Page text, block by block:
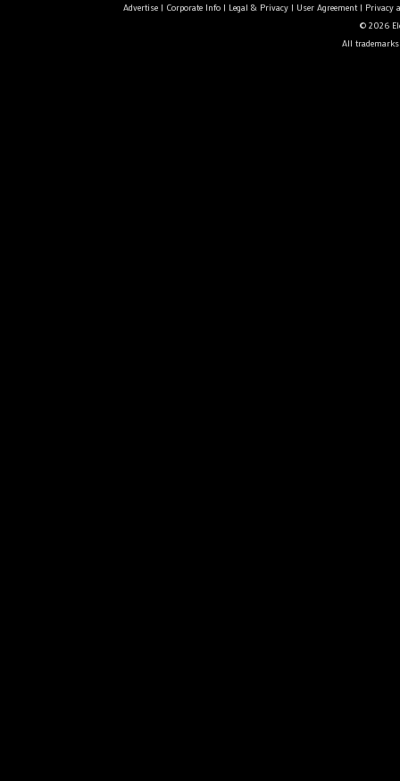
Advertise| Corporate Info| Legal & Privacy| User Agreement| Privacy
© 2026
All trademarks